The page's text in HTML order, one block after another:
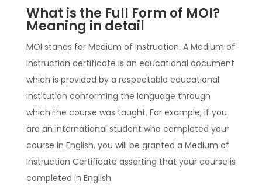
What is the Full Form of MOI?
Meaning in detail
MOI stands for Medium of Instruction. A Medium of
Instruction certificate is an educational document
which is provided by a respectable educational
institution conforming the language through
which the course was taught. For example, if you
are an international student who completed your
course in English, you will be granted a Medium of
Instruction Certificate asserting that your course is
completed in English.